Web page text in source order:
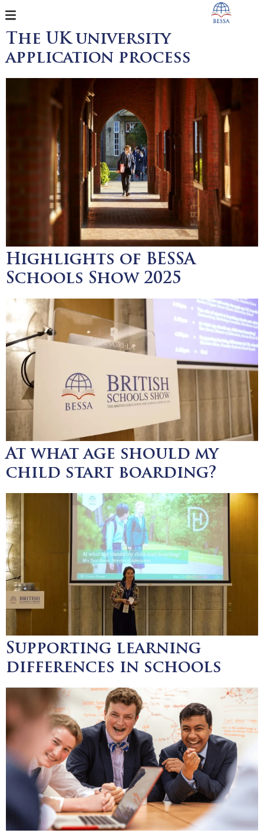
The UK university
application process
Highlights of BESSA
Schools Show 2025
At what age should my
child start boarding?
Supporting learning
differences in schools